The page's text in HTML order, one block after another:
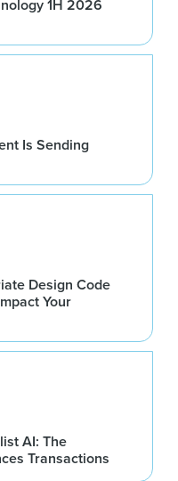
1H 2026
Is Sending
Design Code
Your
AI: The
Transactions